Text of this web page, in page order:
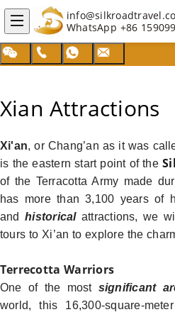
WhatsApp +86
Xian Attractions
Xi'an, or Chang’an as it was
is the eastern start point of the
of the Terracotta Army made
has more than 3,100 years of
andhistoricalattractions, we
tours to Xi’an to explore the
Terrecotta Warriors
One of the most significant
world, this 16,300-square-